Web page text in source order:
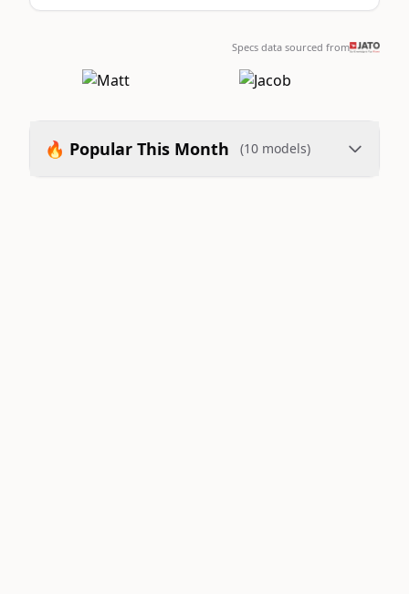
Specs data sourced from
🔥 Popular This Month (10 models)